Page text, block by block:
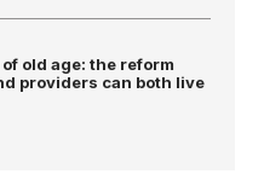
old age: the reform
providers can both live